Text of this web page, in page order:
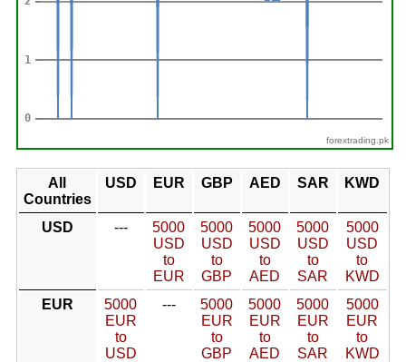
forextrading.pk
All
Countries
USD EUR GBP AED SAR KWD
USD ---
5000
USD
to
EUR
5000
USD
to
GBP
5000
USD
to
AED
5000
USD
to
SAR
5000
USD
to
KWD
EUR
5000
EUR
to
USD
---
5000
EUR
to
GBP
5000
EUR
to
AED
5000
EUR
to
SAR
5000
EUR
to
KWD